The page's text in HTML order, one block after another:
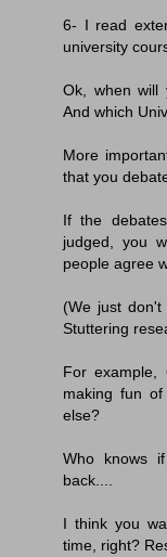
6- I read
university
Ok, when will
And which
More
that you
If the
judged, you
people agree
(We just
Stuttering
For example,
making fun
else?
Who knows
back....
I think you
time, right?